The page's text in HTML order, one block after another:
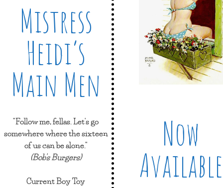
Mistress
Heidi’s
Main Men
"Follow me, fellas. Let's go
somewhere where the sixteen
of us can be alone."
(Bob's Burgers)
Current Boy Toy
Now
Available